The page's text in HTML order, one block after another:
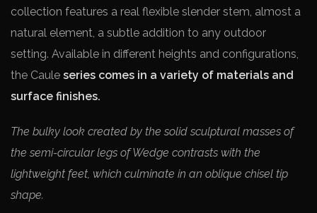
collection features a real flexible slender stem, almost a
natural element, a subtle addition to any outdoor
setting. Available in different heights and configurations,
the Caule series comes in a variety of materials and
surface finishes.
The bulky look created by the solid sculptural masses of
the semi-circular legs of Wedge contrasts with the
lightweight feet, which culminate in an oblique chisel tip
shape.